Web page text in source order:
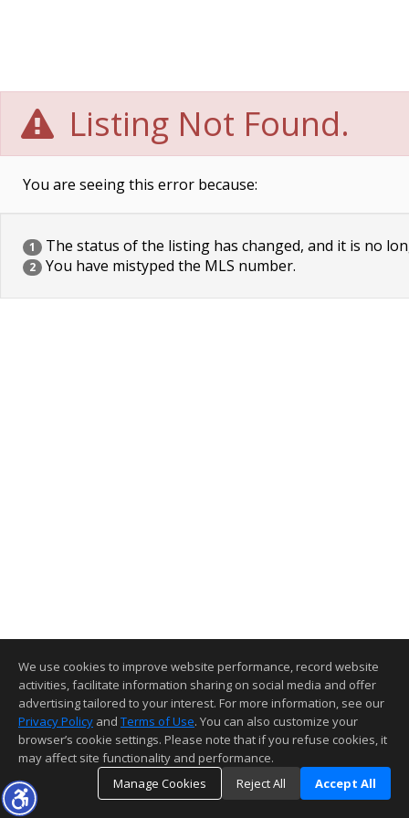
Listing Not Found.
You are seeing this error because:
1 The status of the listing has changed, and it is no
2 You have mistyped the MLS number.
We use cookies to improve website performance, record website
activities, facilitate information sharing on social media and offer
advertising tailored to your interest. For more information, see our
Privacy Policy and Terms of Use. You can also customize your
browser’s cookie settings. Please note that if you refuse cookies, it
may affect site functionality and performance.
Manage Cookies
Reject All Accept All